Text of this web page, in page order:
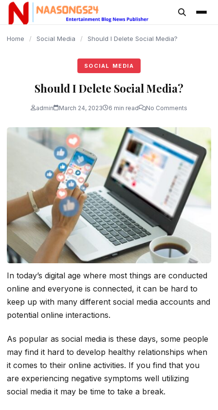
content
Home / Social Media / Should I Delete Social Media?
SOCIAL MEDIA
Should I Delete Social Media?
admin March 24, 2023 6 min read No Comments
In today’s digital age where most things are conducted
online and everyone is connected, it can be hard to
keep up with many different social media accounts and
potential online interactions.
As popular as social media is these days, some people
may find it hard to develop healthy relationships when
it comes to their online activities. If you find that you
are experiencing negative symptoms well utilizing
social media it may be time to take a break.